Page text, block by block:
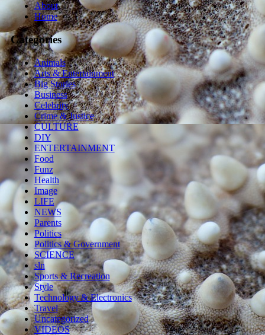
About
Home
Categories
Animals
Arts & Entertainment
Big Stories
Business
Celebrity
Crime & Justice
CULTURE
DIY
ENTERTAINMENT
Food
Funz
Health
Image
LIFE
NEWS
Parents
Politics
Politics & Government
SCIENCE
sln
Sports & Recreation
Style
Technology & Electronics
Travel
Uncategorized
VIDEOS